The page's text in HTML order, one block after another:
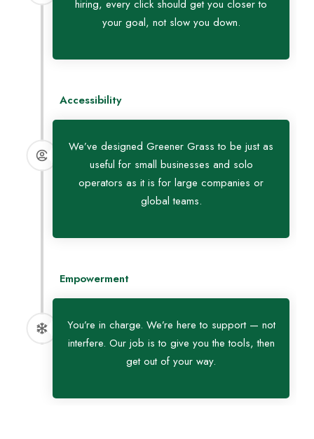
hiring, every click should get you closer to
your goal, not slow you down.
Accessibility
We’ve designed Greener Grass to be just as
useful for small businesses and solo
operators as it is for large companies or
global teams.
Empowerment
You’re in charge. We’re here to support — not
interfere. Our job is to give you the tools, then
get out of your way.